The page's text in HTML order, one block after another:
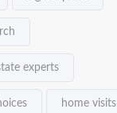
experts
home visits